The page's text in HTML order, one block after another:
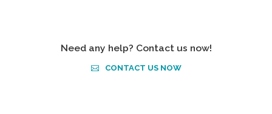
Need any help? Contact us now!
CONTACT US NOW